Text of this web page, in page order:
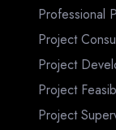
Professional
Project
Project
Project
Project